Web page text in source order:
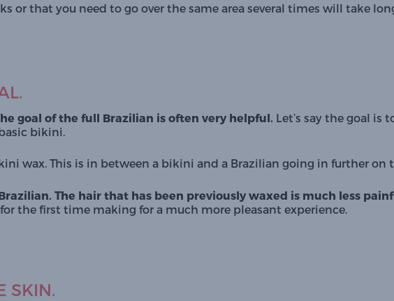
or that you need to go over the same area several times will take
goal of the full Brazilian is often very helpful. Let’s say the goal is
bikini.
wax. This is in between a bikini and a Brazilian going in further on
The hair that has been previously waxed is much less
the first time making for a much more pleasant experience.
SKIN.